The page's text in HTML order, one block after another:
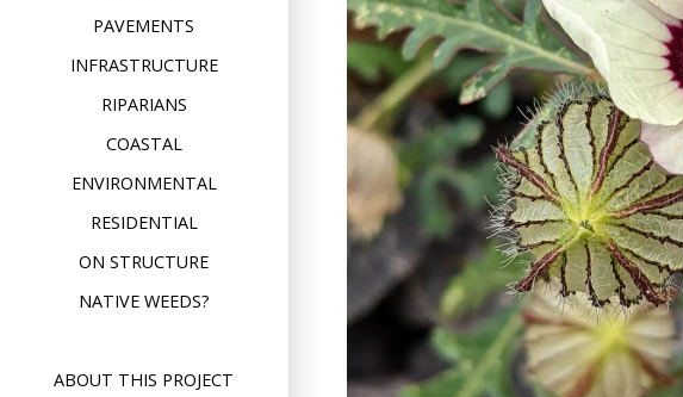
PAVEMENTS
INFRASTRUCTURE
RIPARIANS
COASTAL
ENVIRONMENTAL
RESIDENTIAL
ON STRUCTURE
NATIVE WEEDS?
ABOUT THIS PROJECT